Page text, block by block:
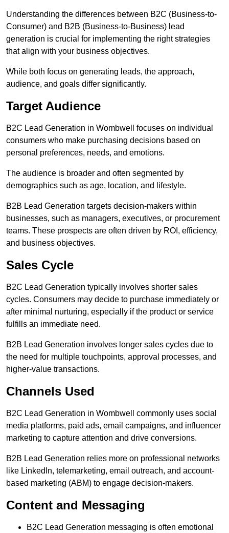
Understanding the differences between B2C (Business-to-
Consumer) and B2B (Business-to-Business) lead
generation is crucial for implementing the right strategies
that align with your business objectives.
While both focus on generating leads, the approach,
audience, and goals differ significantly.
Target Audience
B2C Lead Generation in Wombwell focuses on individual
consumers who make purchasing decisions based on
personal preferences, needs, and emotions.
The audience is broader and often segmented by
demographics such as age, location, and lifestyle.
B2B Lead Generation targets decision-makers within
businesses, such as managers, executives, or procurement
teams. These prospects are often driven by ROI, efficiency,
and business objectives.
Sales Cycle
B2C Lead Generation typically involves shorter sales
cycles. Consumers may decide to purchase immediately or
after minimal nurturing, especially if the product or service
fulfills an immediate need.
B2B Lead Generation involves longer sales cycles due to
the need for multiple touchpoints, approval processes, and
higher-value transactions.
Channels Used
B2C Lead Generation in Wombwell commonly uses social
media platforms, paid ads, email campaigns, and influencer
marketing to capture attention and drive conversions.
B2B Lead Generation relies more on professional networks
like LinkedIn, telemarketing, email outreach, and account-
based marketing (ABM) to engage decision-makers.
Content and Messaging
B2C Lead Generation messaging is often emotional